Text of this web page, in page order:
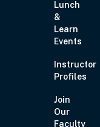
Lunch
&
Learn
Events
Instructor
Profiles
Join
Our
Faculty